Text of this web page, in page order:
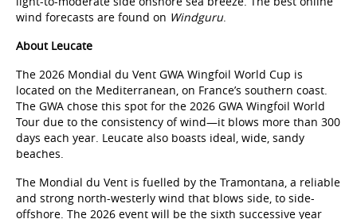
wind forecasts are found on Windguru.
About Leucate
The 2026 Mondial du Vent GWA Wingfoil World Cup is
located on the Mediterranean, on France’s southern coast.
The GWA chose this spot for the 2026 GWA Wingfoil World
Tour due to the consistency of wind—it blows more than 300
days each year. Leucate also boasts ideal, wide, sandy
beaches.
The Mondial du Vent is fuelled by the Tramontana, a reliable
and strong north-westerly wind that blows side, to side-
offshore. The 2026 event will be the sixth successive year